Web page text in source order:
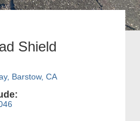
Shield
Barstow, CA